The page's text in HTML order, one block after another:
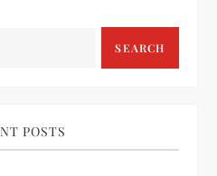
SEARCH
POSTS